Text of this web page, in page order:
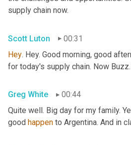
supply chain now.
Scott Luton
00:31
Hey. Hey. Good morning, good
for today's supply chain. Now
Greg White
00:44
Quite well. Big day for my family.
good happen to Argentina. And in